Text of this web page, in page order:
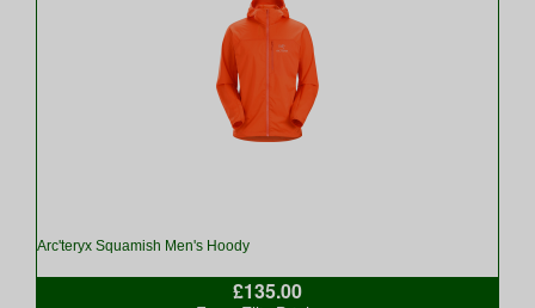
Arc'teryx Squamish Men's Hoody
£135.00